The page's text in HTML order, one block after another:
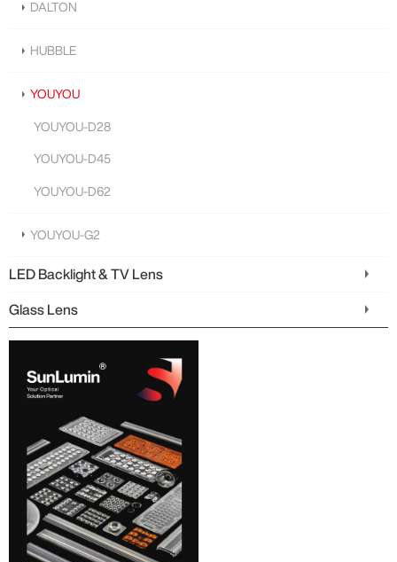
DALTON
HUBBLE
YOUYOU
YOUYOU-D28
YOUYOU-D45
YOUYOU-D62
YOUYOU-G2
LED Backlight & TV Lens
Glass Lens